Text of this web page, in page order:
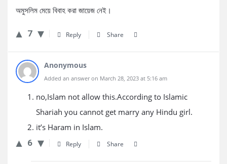
অমুসলিম মেয়ে বিবাহ করা জায়েজ নেই।
7 Reply Share
Anonymous
Added an answer on March 28, 2023 at 5:16 am
no,Islam not allow this.According to Islamic
Shariah you cannot get marry any Hindu girl.
it’s Haram in Islam.
6
Reply Share